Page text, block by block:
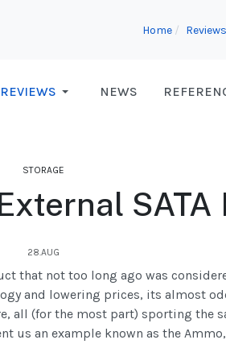
Home Reviews
REVIEWS NEWS
STORAGE
SATA
28.AUG
that not too long ago was
and lowering prices, its almost
all (for the most part) sporting the
us an example known as the